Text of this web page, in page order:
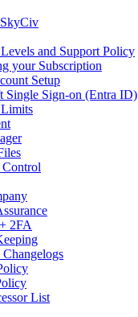
and Support Policy
your Subscription
Setup
Single Sign-on (Entra ID)
2FA
List